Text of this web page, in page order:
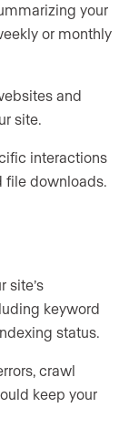
your
or monthly
and
site.
interactions
file downloads.
site’s
keyword
status.
crawl
keep your